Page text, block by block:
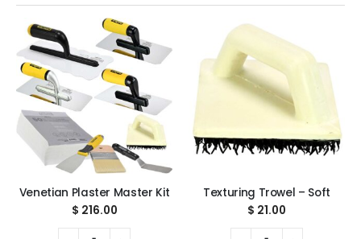
Venetian Plaster Master Kit
$ 216.00
Texturing Trowel – Soft
$ 21.00